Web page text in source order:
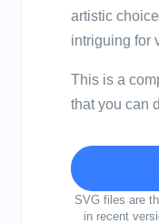
artistic
intriguing for
This is a
that you can
SVG files are
in recent